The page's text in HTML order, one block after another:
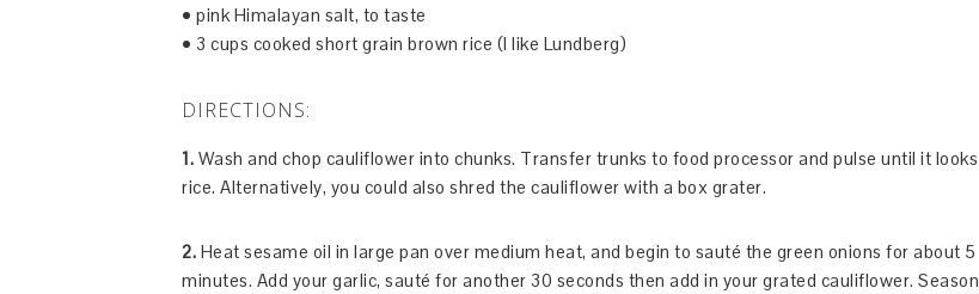
• pink Himalayan salt, to taste
• 3 cups cooked short grain brown rice (I like Lundberg)
DIRECTIONS:
1. Wash and chop cauliflower into chunks. Transfer trunks to food processor and pulse until it looks
rice. Alternatively, you could also shred the cauliflower with a box grater.
2. Heat sesame oil in large pan over medium heat, and begin to sauté the green onions for about 5
minutes. Add your garlic, sauté for another 30 seconds then add in your grated cauliflower. Season